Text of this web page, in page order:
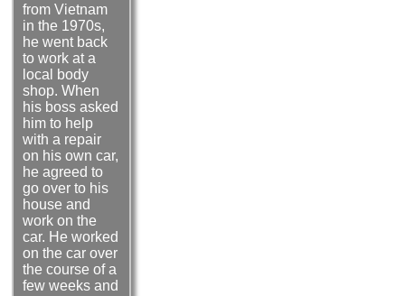
from Vietnam
in the 1970s,
he went back
to work at a
local body
shop. When
his boss asked
him to help
with a repair
on his own car,
he agreed to
go over to his
house and
work on the
car. He worked
on the car over
the course of a
few weeks and